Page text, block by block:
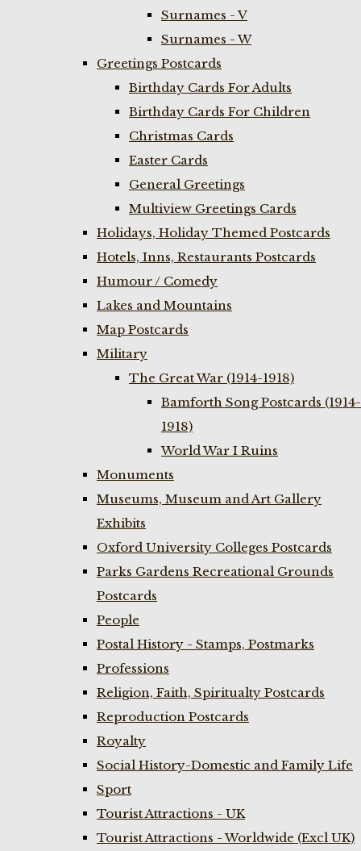
Surnames - V
Surnames - W
Greetings Postcards
Birthday Cards For Adults
Birthday Cards For Children
Christmas Cards
Easter Cards
General Greetings
Multiview Greetings Cards
Holidays, Holiday Themed Postcards
Hotels, Inns, Restaurants Postcards
Humour / Comedy
Lakes and Mountains
Map Postcards
Military
The Great War (1914-1918)
Bamforth Song Postcards (1914-
1918)
World War I Ruins
Monuments
Museums, Museum and Art Gallery
Exhibits
Oxford University Colleges Postcards
Parks Gardens Recreational Grounds
Postcards
People
Postal History - Stamps, Postmarks
Professions
Religion, Faith, Spiritualty Postcards
Reproduction Postcards
Royalty
Social History-Domestic and Family Life
Sport
Tourist Attractions - UK
Tourist Attractions - Worldwide (Excl UK)